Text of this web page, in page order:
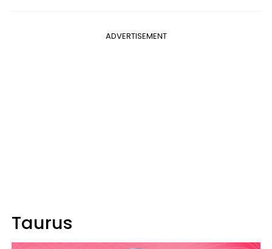
ADVERTISEMENT
Taurus